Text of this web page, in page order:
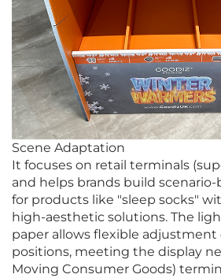
Scene Adaptation
It focuses on retail terminals
and helps brands build
for products like "sleep socks"
high-aesthetic solutions. The
paper allows flexible adjustment
positions, meeting the display
Moving Consumer Goods)